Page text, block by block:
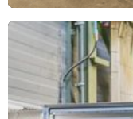
Wim
New Ozone Plants
Read more